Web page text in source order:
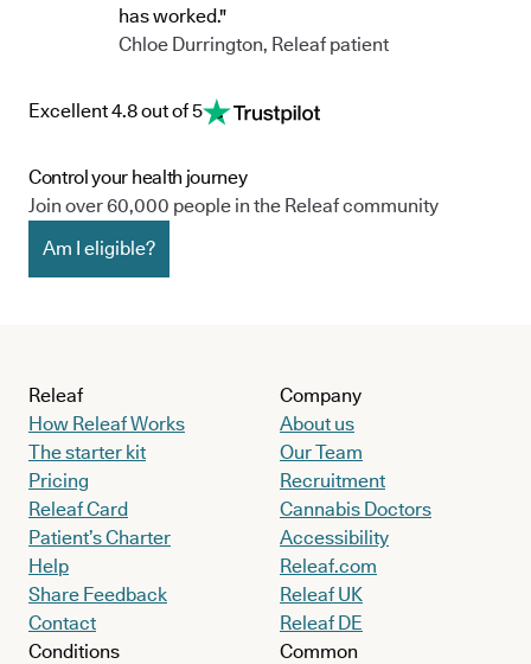
has worked."
Chloe Durrington, Releaf patient
Excellent 4.8 out of 5
Control your health journey
Join over 60,000 people in the Releaf community
Am I eligible?
Releaf
How Releaf Works
The starter kit
Pricing
Releaf Card
Patient’s Charter
Help
Share Feedback
Contact
Conditions
Company
About us
Our Team
Recruitment
Cannabis Doctors
Accessibility
Releaf.com
Releaf UK
Releaf DE
Common